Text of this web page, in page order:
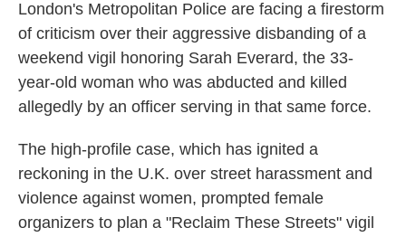
London's Metropolitan Police are facing a firestorm
of criticism over their aggressive disbanding of a
weekend vigil honoring Sarah Everard, the 33-
year-old woman who was abducted and killed
allegedly by an officer serving in that same force.
The high-profile case, which has ignited a
reckoning in the U.K. over street harassment and
violence against women, prompted female
organizers to plan a "Reclaim These Streets" vigil